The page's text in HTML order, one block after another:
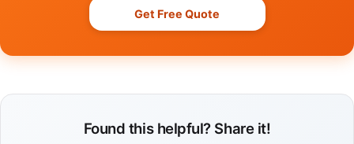
Get Free Quote
Found this helpful? Share it!